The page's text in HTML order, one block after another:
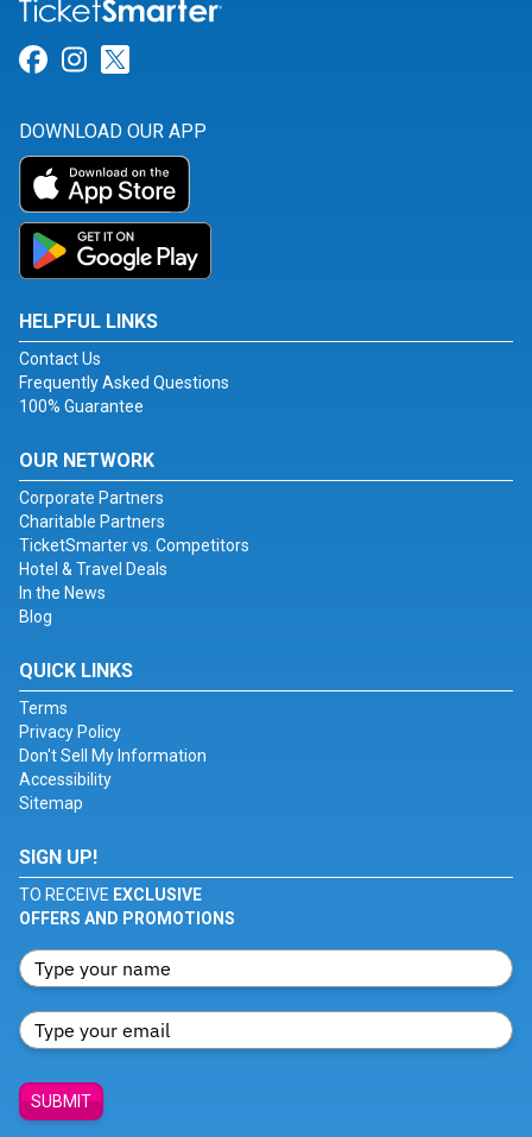
Link for Facebook
Link for Instagram
DOWNLOAD OUR APP
HELPFUL LINKS
Contact Us
Frequently Asked Questions
100% Guarantee
OUR NETWORK
Corporate Partners
Charitable Partners
TicketSmarter vs. Competitors
Hotel & Travel Deals
In the News
Blog
QUICK LINKS
Terms
Privacy Policy
Don't Sell My Information
Accessibility
Sitemap
SIGN UP!
TO RECEIVE EXCLUSIVE
OFFERS AND PROMOTIONS
SUBMIT